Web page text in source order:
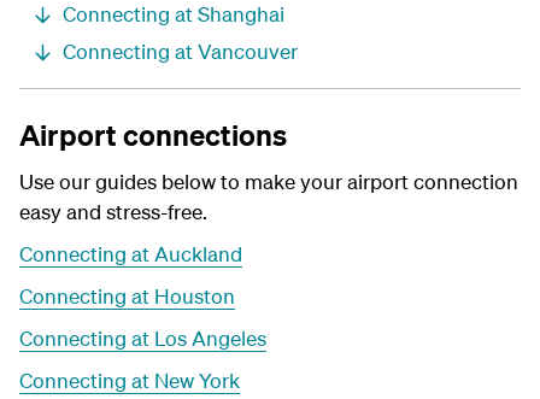
Connecting at Shanghai
Connecting at Vancouver
Airport connections
Use our guides below to make your airport connection
easy and stress-free.
Connecting at Auckland
Connecting at Houston
Connecting at Los Angeles
Connecting at New York